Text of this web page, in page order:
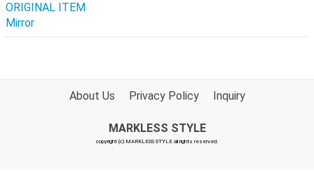
ORIGINAL ITEM
Mirror
About Us Privacy Policy Inquiry
MARKLESS STYLE
copyright (c) MARKLESS STYLE all rights reserved.